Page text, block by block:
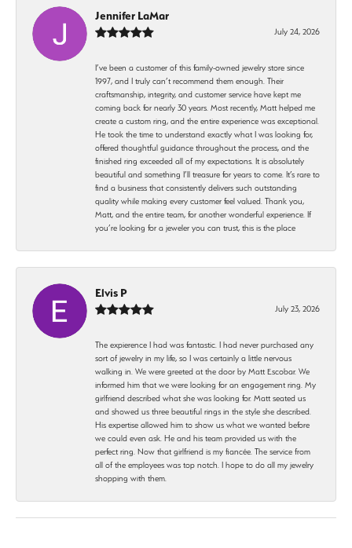
Jennifer LaMar
July 24, 2026
I’ve been a customer of this family-owned jewelry store since
1997, and I truly can’t recommend them enough. Their
craftsmanship, integrity, and customer service have kept me
coming back for nearly 30 years. Most recently, Matt helped me
create a custom ring, and the entire experience was exceptional.
He took the time to understand exactly what I was looking for,
offered thoughtful guidance throughout the process, and the
finished ring exceeded all of my expectations. It is absolutely
beautiful and something I’ll treasure for years to come. It’s rare to
find a business that consistently delivers such outstanding
quality while making every customer feel valued. Thank you,
Matt, and the entire team, for another wonderful experience. If
you’re looking for a jeweler you can trust, this is the place
Elvis P
July 23, 2026
The expierence I had was fantastic. I had never purchased any
sort of jewelry in my life, so I was certainly a little nervous
walking in. We were greeted at the door by Matt Escobar. We
informed him that we were looking for an engagement ring. My
girlfriend described what she was looking for. Matt seated us
and showed us three beautiful rings in the style she described.
His expertise allowed him to show us what we wanted before
we could even ask. He and his team provided us with the
perfect ring. Now that girlfriend is my fiancée. The service from
all of the employees was top notch. I hope to do all my jewelry
shopping with them.